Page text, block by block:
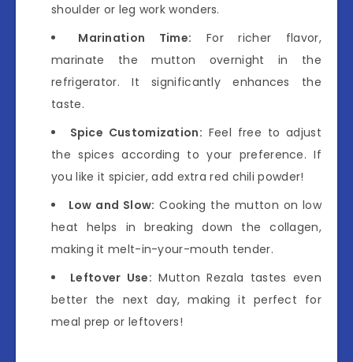
shoulder or leg work wonders.
Marination Time: For richer flavor,
marinate the mutton overnight in the
refrigerator. It significantly enhances the
taste.
Spice Customization: Feel free to adjust
the spices according to your preference. If
you like it spicier, add extra red chili powder!
Low and Slow: Cooking the mutton on low
heat helps in breaking down the collagen,
making it melt-in-your-mouth tender.
Leftover Use: Mutton Rezala tastes even
better the next day, making it perfect for
meal prep or leftovers!